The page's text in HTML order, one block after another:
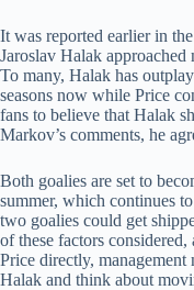
It was reported earlier in
Jaroslav Halak approached
To many, Halak has
seasons now while Price
fans to believe that Halak
Markov’s comments, he
Both goalies are set to
summer, which continues
two goalies could get
of these factors
Price directly,
Halak and think about